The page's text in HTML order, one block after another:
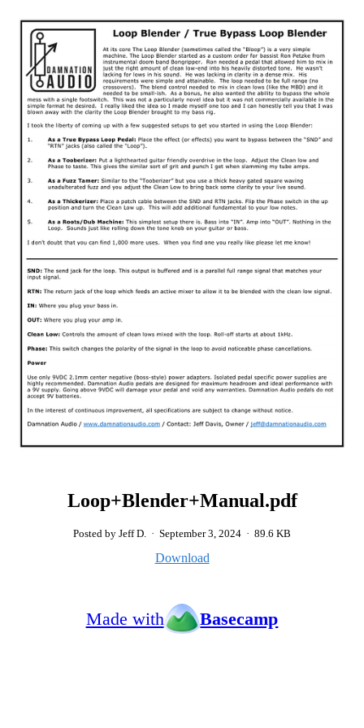
Loop+Blender+Manual.pdf
Posted by Jeff D. · September 3, 2024 · 89.6 KB
Download
Made with Basecamp